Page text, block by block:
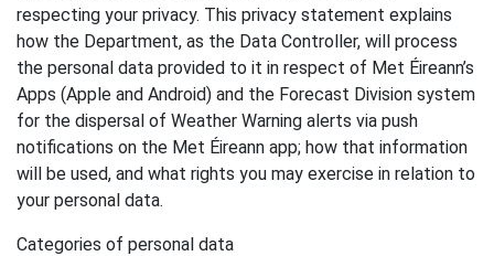
respecting your privacy. This privacy statement explains
how the Department, as the Data Controller, will process
the personal data provided to it in respect of Met Éireann’s
Apps (Apple and Android) and the Forecast Division system
for the dispersal of Weather Warning alerts via push
notifications on the Met Éireann app; how that information
will be used, and what rights you may exercise in relation to
your personal data.
Categories of personal data